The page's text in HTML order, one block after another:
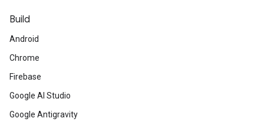
Build
Android
Chrome
Firebase
Google AI Studio
Google Antigravity